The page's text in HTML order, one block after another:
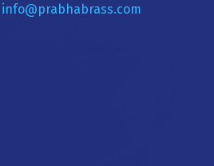
info@prabhabrass.com